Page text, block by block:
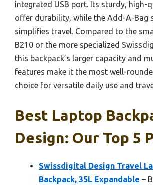
integrated USB port. Its sturdy, high-
offer durability, while the Add-A-Bag
simplifies travel. Compared to the
B210 or the more specialized
this backpack’s larger capacity and
features make it the most well-
choice for versatile daily use and
Best Laptop
Design: Our Top 5
Swissdigital Design Travel
Backpack, 35L Expandable –